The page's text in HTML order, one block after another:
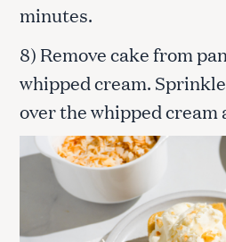
minutes.
8) Remove cake from
whipped cream.
over the whipped cream